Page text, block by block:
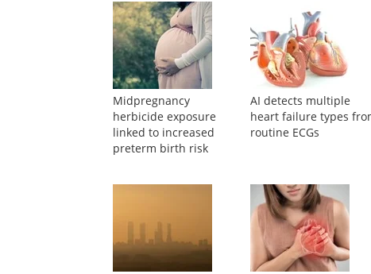
Powered by
Suggested Reading
linked to increased
preterm birth risk
AI detects multiple
heart failure types from
routine ECGs